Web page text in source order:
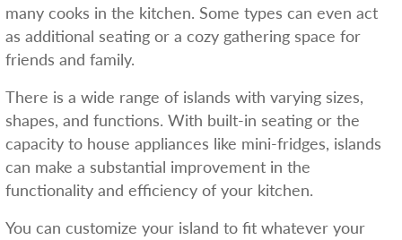
many cooks in the kitchen. Some types can even act
as additional seating or a cozy gathering space for
friends and family.
There is a wide range of islands with varying sizes,
shapes, and functions. With built-in seating or the
capacity to house appliances like mini-fridges, islands
can make a substantial improvement in the
functionality and efficiency of your kitchen.
You can customize your island to fit whatever your